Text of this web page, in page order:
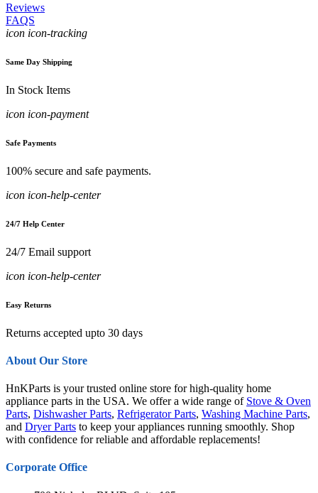
Reviews
FAQS
icon icon-tracking
Same Day Shipping
In Stock Items
icon icon-payment
Safe Payments
100% secure and safe payments.
icon icon-help-center
24/7 Help Center
24/7 Email support
icon icon-help-center
Easy Returns
Returns accepted upto 30 days
About Our Store
HnKParts is your trusted online store for high-quality home
appliance parts in the USA. We offer a wide range of Stove & Oven
Parts, Dishwasher Parts, Refrigerator Parts, Washing Machine Parts,
and Dryer Parts to keep your appliances running smoothly. Shop
with confidence for reliable and affordable replacements!
Corporate Office